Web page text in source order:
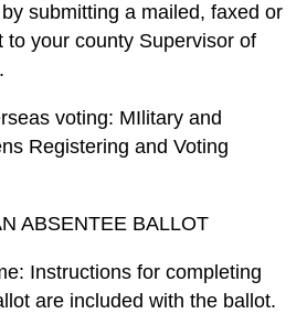
submitting a mailed, faxed or
to your county Supervisor of
voting: MIlitary and
Registering and Voting
ABSENTEE BALLOT
Instructions for completing
are included with the ballot.